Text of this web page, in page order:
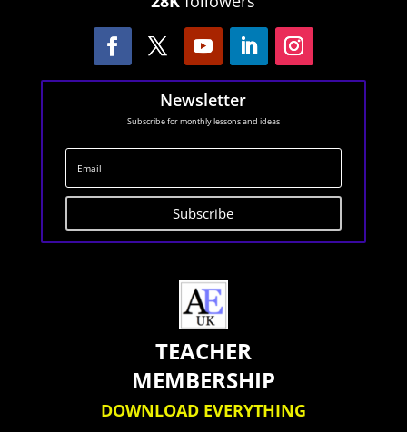
Newsletter
Subscribe for monthly lessons and ideas
Subscribe
TEACHER
MEMBERSHIP
DOWNLOAD EVERYTHING